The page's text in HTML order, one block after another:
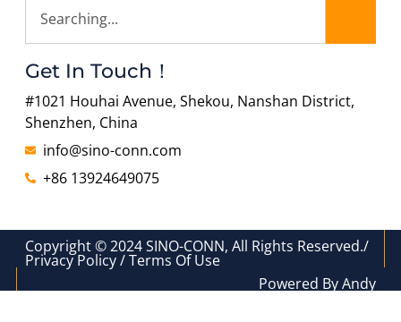
Get In Touch！
#1021 Houhai Avenue, Shekou, Nanshan District,
Shenzhen, China
info@sino-conn.com
+86 13924649075
Copyright © 2024 SINO-CONN, All Rights Reserved./
Privacy Policy / Terms Of Use
Powered By Andy